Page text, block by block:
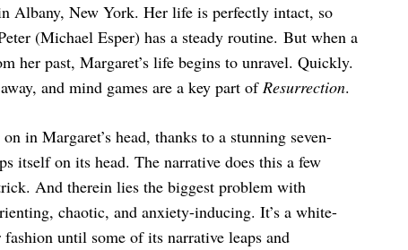
Albany, New York. Her life is perfectly intact, so
(Michael Esper) has a steady routine. But when a
her past, Margaret’s life begins to unravel. Quickly.
and mind games are a key part ofResurrection.
in Margaret’s head, thanks to a stunning seven-
itself on its head. The narrative does this a few
And therein lies the biggest problem with
chaotic, and anxiety-inducing. It’s a white-
until some of its narrative leaps and